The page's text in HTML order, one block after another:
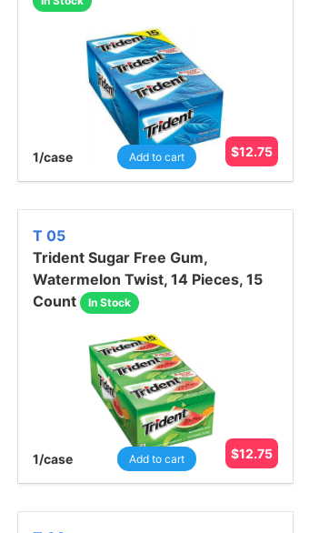
1/case Add to cart $12.75
T 05
Trident Sugar Free Gum,
Watermelon Twist, 14 Pieces, 15
Count
In Stock
1/case Add to cart $12.75